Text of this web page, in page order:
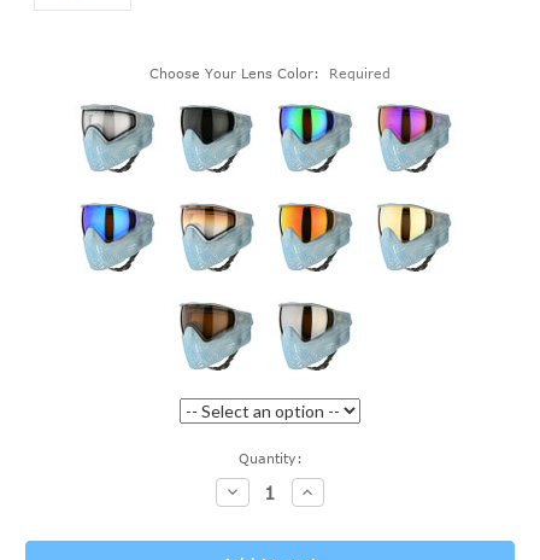
Choose Your Lens Color: Required
Quantity:
Decrease
Quantity:
Increase
Quantity: